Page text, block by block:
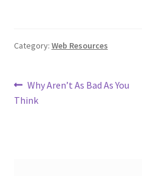
Category: Web Resources
Post
navigation
Previous
post:
Why Aren’t As Bad As You
Think